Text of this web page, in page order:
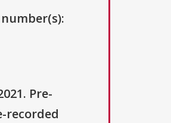
Pre-
recorded